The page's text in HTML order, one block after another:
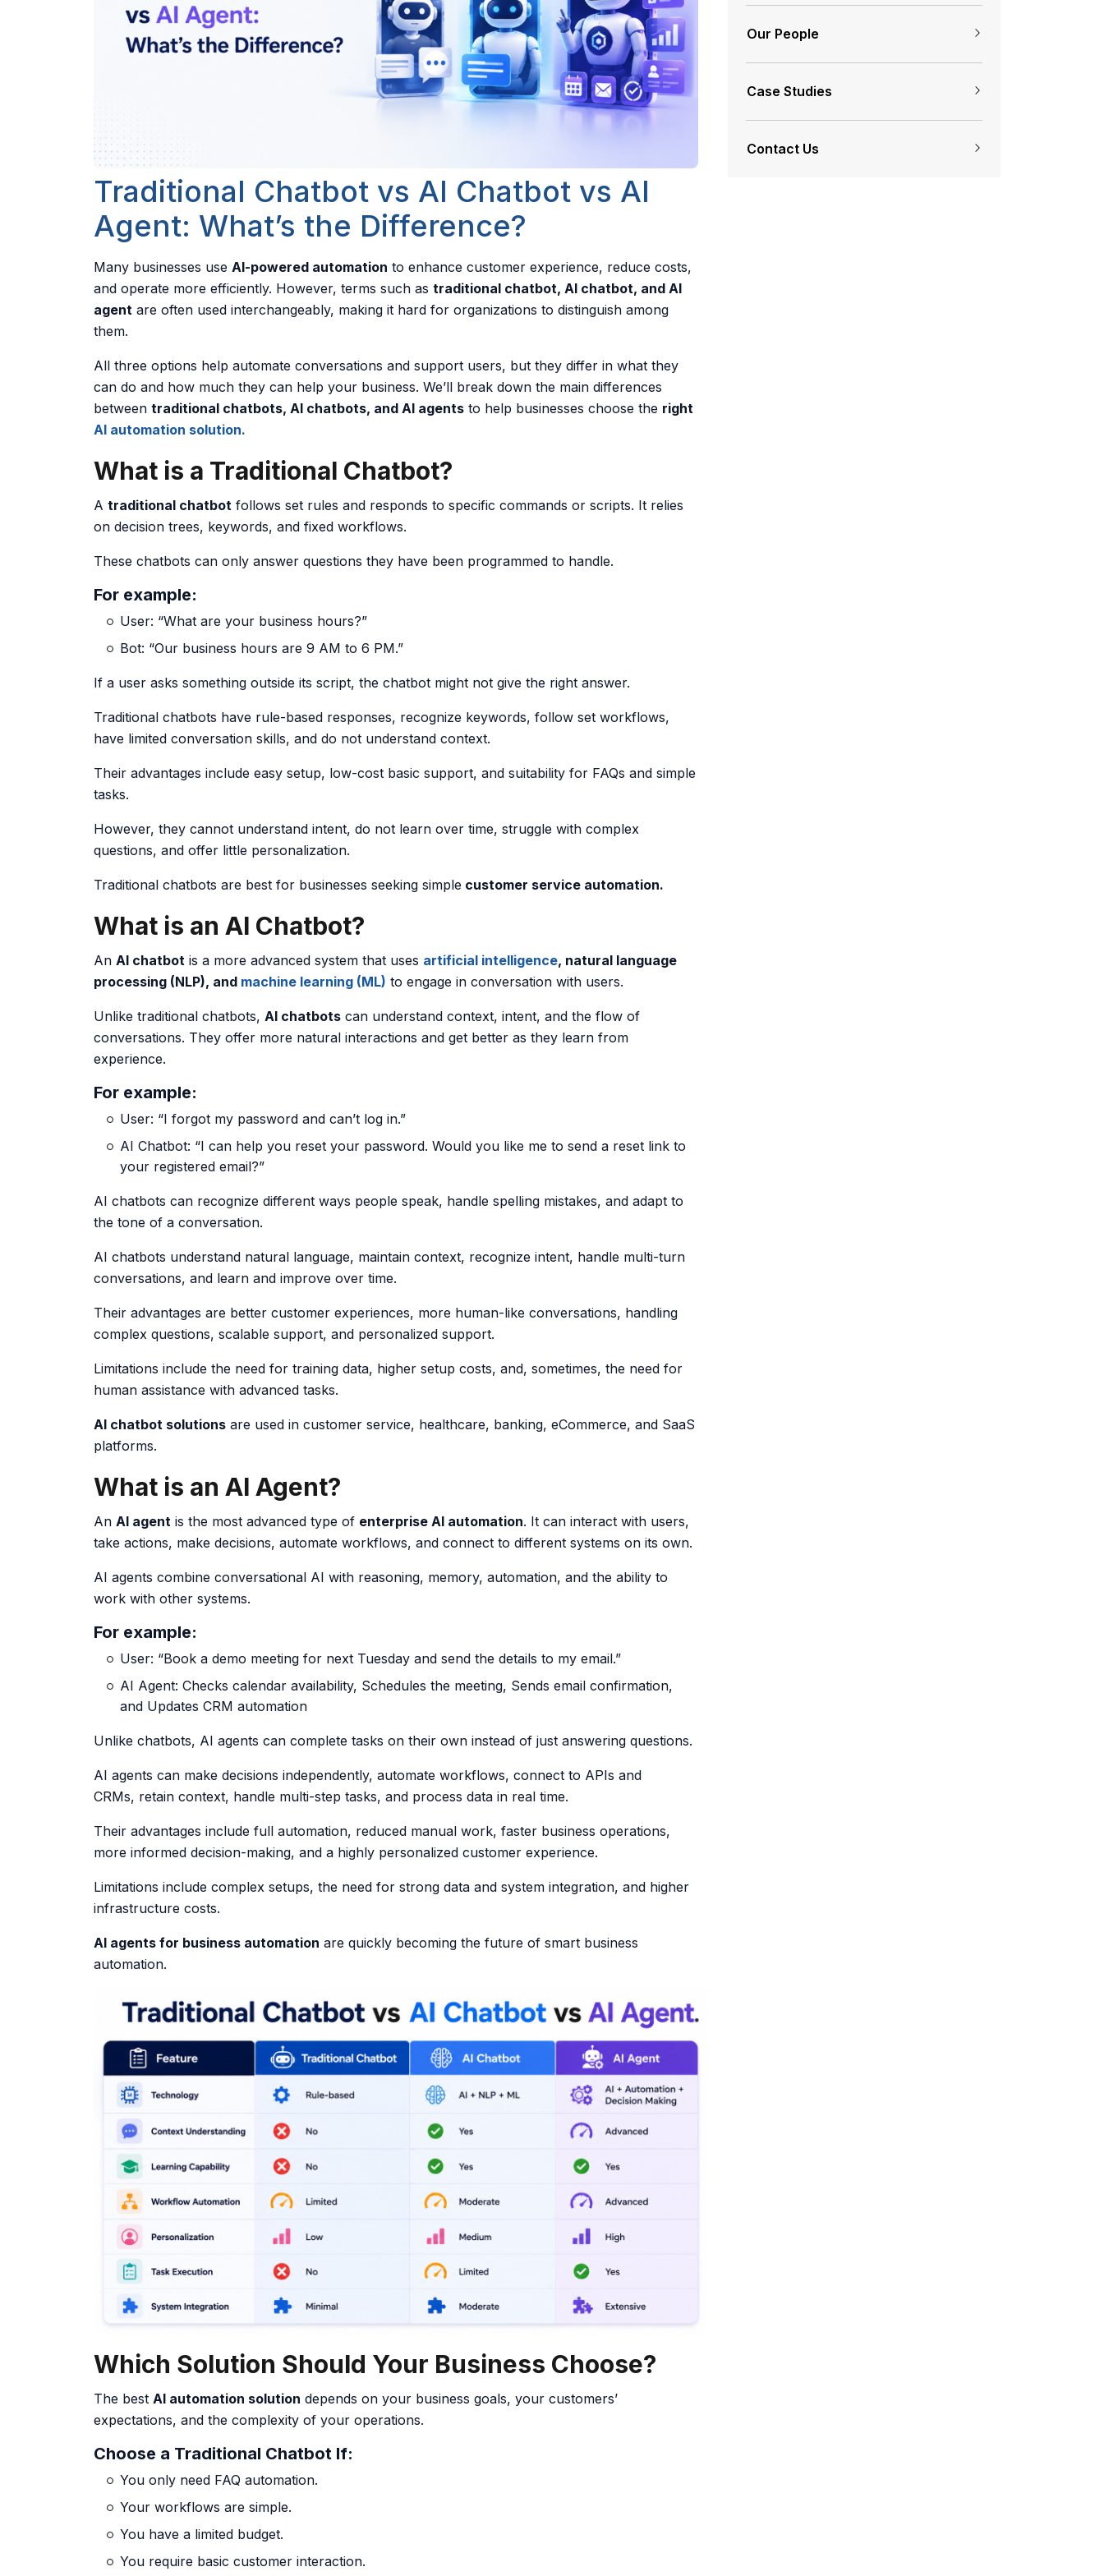
Traditional Chatbot vs AI Chatbot vs AI
Agent: What’s the Difference?
Many businesses use AI-powered automation to enhance customer experience, reduce costs,
and operate more efficiently. However, terms such as traditional chatbot, AI chatbot, and AI
agent are often used interchangeably, making it hard for organizations to distinguish among
them.
All three options help automate conversations and support users, but they differ in what they
can do and how much they can help your business. We’ll break down the main differences
between traditional chatbots, AI chatbots, and AI agents to help businesses choose the right
AI automation solution.
What is a Traditional Chatbot?
A traditional chatbot follows set rules and responds to specific commands or scripts. It relies
on decision trees, keywords, and fixed workflows.
These chatbots can only answer questions they have been programmed to handle.
For example:
User: “What are your business hours?”
Bot: “Our business hours are 9 AM to 6 PM.”
If a user asks something outside its script, the chatbot might not give the right answer.
Traditional chatbots have rule-based responses, recognize keywords, follow set workflows,
have limited conversation skills, and do not understand context.
Their advantages include easy setup, low-cost basic support, and suitability for FAQs and simple
tasks.
However, they cannot understand intent, do not learn over time, struggle with complex
questions, and offer little personalization.
Traditional chatbots are best for businesses seeking simple customer service automation.
What is an AI Chatbot?
An AI chatbot is a more advanced system that uses artificial intelligence, natural language
processing (NLP), and machine learning (ML) to engage in conversation with users.
Unlike traditional chatbots, AI chatbots can understand context, intent, and the flow of
conversations. They offer more natural interactions and get better as they learn from
experience.
For example:
User: “I forgot my password and can’t log in.”
AI Chatbot: “I can help you reset your password. Would you like me to send a reset link to
your registered email?”
AI chatbots can recognize different ways people speak, handle spelling mistakes, and adapt to
the tone of a conversation.
AI chatbots understand natural language, maintain context, recognize intent, handle multi-turn
conversations, and learn and improve over time.
Their advantages are better customer experiences, more human-like conversations, handling
complex questions, scalable support, and personalized support.
Limitations include the need for training data, higher setup costs, and, sometimes, the need for
human assistance with advanced tasks.
AI chatbot solutions are used in customer service, healthcare, banking, eCommerce, and SaaS
platforms.
What is an AI Agent?
An AI agent is the most advanced type of enterprise AI automation. It can interact with users,
take actions, make decisions, automate workflows, and connect to different systems on its own.
AI agents combine conversational AI with reasoning, memory, automation, and the ability to
work with other systems.
For example:
User: “Book a demo meeting for next Tuesday and send the details to my email.”
AI Agent: Checks calendar availability, Schedules the meeting, Sends email confirmation,
and Updates CRM automation
Unlike chatbots, AI agents can complete tasks on their own instead of just answering questions.
AI agents can make decisions independently, automate workflows, connect to APIs and
CRMs, retain context, handle multi-step tasks, and process data in real time.
Their advantages include full automation, reduced manual work, faster business operations,
more informed decision-making, and a highly personalized customer experience.
Limitations include complex setups, the need for strong data and system integration, and higher
infrastructure costs.
AI agents for business automation are quickly becoming the future of smart business
automation.
Which Solution Should Your Business Choose?
The best AI automation solution depends on your business goals, your customers’
expectations, and the complexity of your operations.
Choose a Traditional Chatbot If:
You only need FAQ automation.
Your workflows are simple.
You have a limited budget.
You require basic customer interaction.
Our People
Case Studies
Contact Us